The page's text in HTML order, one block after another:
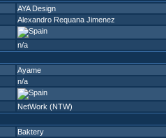
AYA Design
Alexandro Requana Jimenez
n/a
Ayame
n/a
NetWork (NTW)
Baktery